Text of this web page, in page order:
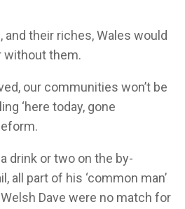
and their riches, Wales would
without them.
our communities won’t be
‘here today, gone
drink or two on the by-
all part of his ‘common man’
Dave were no match for